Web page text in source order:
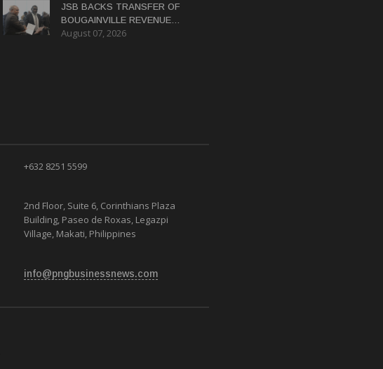
JSB BACKS TRANSFER OF
BOUGAINVILLE REVENUE
POWERS BY END-2026
August 07, 2026
+632 8251 5599
2nd Floor, Suite 6, Corinthians Plaza
Building, Paseo de Roxas, Legazpi
Village, Makati, Philippines
info@pngbusinessnews.com